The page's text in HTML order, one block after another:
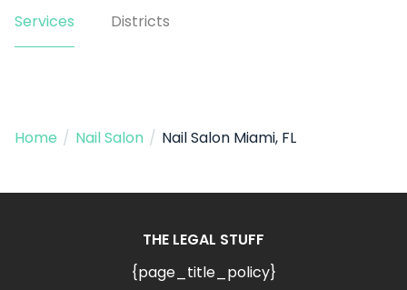
Services Districts
Home / Nail Salon / Nail Salon Miami, FL
THE LEGAL STUFF
{page_title_policy}